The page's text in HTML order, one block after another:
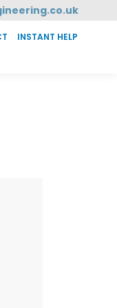
INSTANT HELP